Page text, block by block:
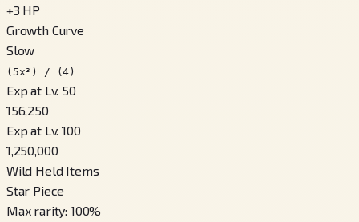
+3 HP
Growth Curve
Slow
(5x³) / (4)
Exp at Lv. 50
156,250
Exp at Lv. 100
1,250,000
Wild Held Items
Star Piece
Max rarity: 100%